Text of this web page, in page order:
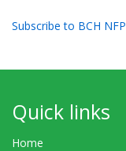
Subscribe to BCH NFP
Quick links
Home